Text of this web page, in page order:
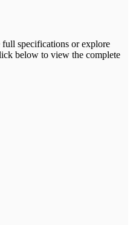
specifications or explore
below to view the complete